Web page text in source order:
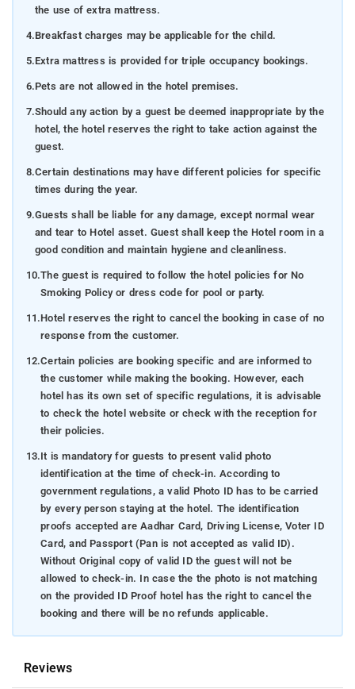
the use of extra mattress.
4.Breakfast charges may be applicable for the child.
5.Extra mattress is provided for triple occupancy bookings.
6.Pets are not allowed in the hotel premises.
7.Should any action by a guest be deemed inappropriate by the
hotel, the hotel reserves the right to take action against the
guest.
8.Certain destinations may have different policies for specific
times during the year.
9.Guests shall be liable for any damage, except normal wear
and tear to Hotel asset. Guest shall keep the Hotel room in a
good condition and maintain hygiene and cleanliness.
10.The guest is required to follow the hotel policies for No
Smoking Policy or dress code for pool or party.
11.Hotel reserves the right to cancel the booking in case of no
response from the customer.
12.Certain policies are booking specific and are informed to
the customer while making the booking. However, each
hotel has its own set of specific regulations, it is advisable
to check the hotel website or check with the reception for
their policies.
13.It is mandatory for guests to present valid photo
identification at the time of check-in. According to
government regulations, a valid Photo ID has to be carried
by every person staying at the hotel. The identification
proofs accepted are Aadhar Card, Driving License, Voter ID
Card, and Passport (Pan is not accepted as valid ID).
Without Original copy of valid ID the guest will not be
allowed to check-in. In case the the photo is not matching
on the provided ID Proof hotel has the right to cancel the
booking and there will be no refunds applicable.
Reviews